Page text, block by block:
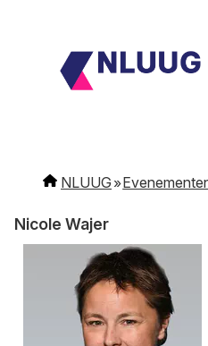
NLUUG
Nicole Wajer